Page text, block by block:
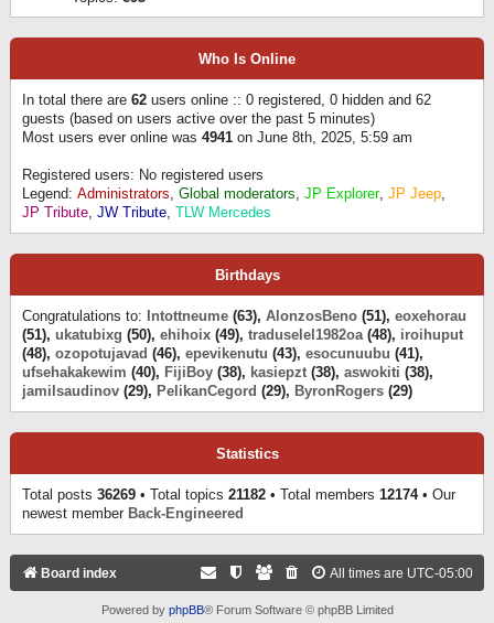
Who Is Online
In total there are 62 users online :: 0 registered, 0 hidden and 62
guests (based on users active over the past 5 minutes)
Most users ever online was 4941 on June 8th, 2025, 5:59 am
Registered users: No registered users
Legend: Administrators, Global moderators, JP Explorer, JP Jeep,
JP Tribute, JW Tribute, TLW Mercedes
Birthdays
Congratulations to: Intottneume (63), AlonzosBeno (51), eoxehorau
(51), ukatubixg (50), ehihoix (49), traduselel1982oa(48), iroihuput
(48), ozopotujavad (46), epevikenutu (43), esocunuubu (41),
ufsehakakewim (40), FijiBoy (38), kasiepzt (38), aswokiti (38),
jamilsaudinov (29), PelikanCegord (29), ByronRogers (29)
Statistics
Total posts 36269 • Total topics 21182 • Total members 12174• Our
newest member Back-Engineered
Board index All times are UTC-05:00
Powered by phpBB® Forum Software © phpBB Limited